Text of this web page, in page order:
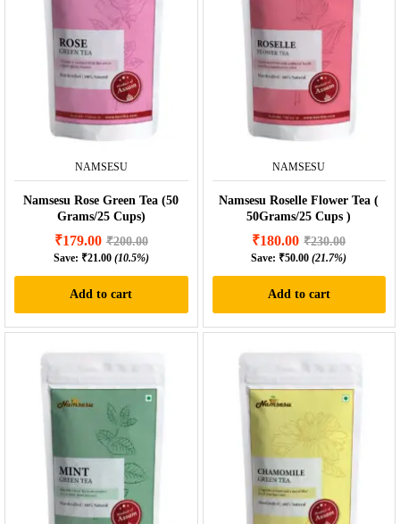
NAMSESU
Namsesu Rose Green Tea (50
Grams/25 Cups)
₹179.00 ₹200.00
Save: ₹21.00 (10.5%)
Add to cart
NAMSESU
Namsesu Roselle Flower Tea (
50Grams/25 Cups )
₹180.00 ₹230.00
Save: ₹50.00 (21.7%)
Add to cart